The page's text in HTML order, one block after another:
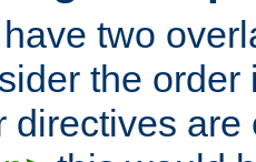
two
the
directives are